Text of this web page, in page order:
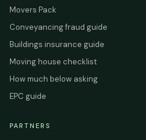
Movers Pack
Conveyancing fraud guide
Buildings insurance guide
Moving house checklist
How much below asking
EPC guide
PARTNERS